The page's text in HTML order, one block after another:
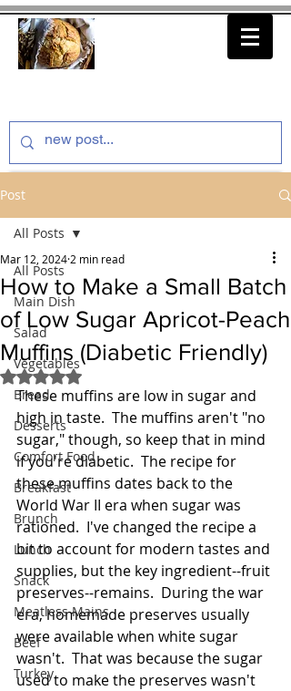
Post
All Posts
Main Dish
Salad
Vegetables
Bread
Desserts
Comfort Food
Breakfast
Brunch
Lunch
Snack
Meatless Mains
Beef
Turkey
All Posts
How to Make a Small Batch
of Low Sugar Apricot-Peach
Muffins (Diabetic Friendly)
Mar 12, 2024 2 min read
Rated NaN out of 5 stars.
These muffins are low in sugar and
high in taste.  The muffins aren't "no
sugar," though, so keep that in mind
if you're diabetic.  The recipe for
these muffins dates back to the
World War II era when sugar was
rationed.  I've changed the recipe a
bit to account for modern tastes and
supplies, but the key ingredient--fruit
preserves--remains.  During the war
era, homemade preserves usually
were available when white sugar
wasn't.  That was because the sugar
used to make the preserves wasn't